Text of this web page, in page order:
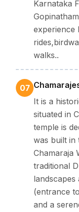
Karnataka
experience
walks..
07
It is a
situated in
temple is
was built in
Chamaraja
traditional
(entrance
and a